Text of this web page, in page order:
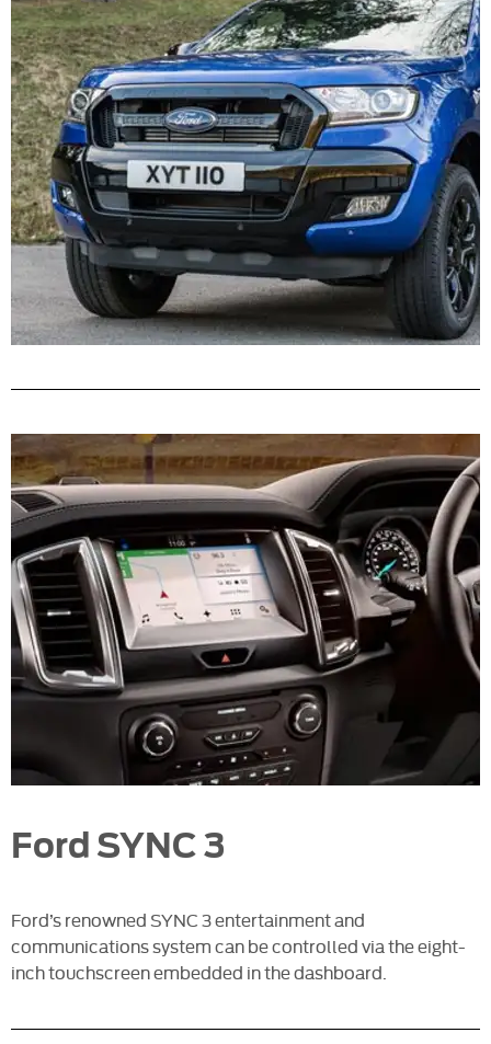
Ford SYNC 3
Ford’s renowned SYNC 3 entertainment and
communications system can be controlled via the eight-
inch touchscreen embedded in the dashboard.